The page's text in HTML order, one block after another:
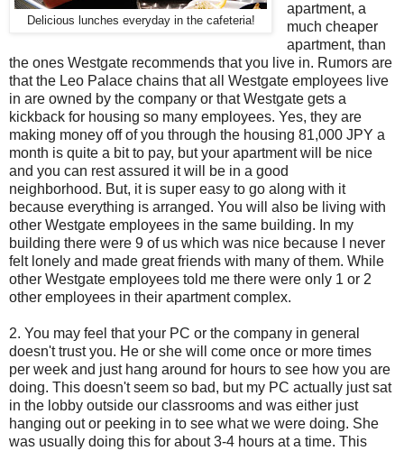
Delicious lunches everyday in the cafeteria!
apartment, a
much cheaper
apartment, than
the ones Westgate recommends that you live in. Rumors are
that the Leo Palace chains that all Westgate employees live
in are owned by the company or that Westgate gets a
kickback for housing so many employees. Yes, they are
making money off of you through the housing 81,000 JPY a
month is quite a bit to pay, but your apartment will be nice
and you can rest assured it will be in a good
neighborhood. But, it is super easy to go along with it
because everything is arranged. You will also be living with
other Westgate employees in the same building. In my
building there were 9 of us which was nice because I never
felt lonely and made great friends with many of them. While
other Westgate employees told me there were only 1 or 2
other employees in their apartment complex.
2. You may feel that your PC or the company in general
doesn't trust you. He or she will come once or more times
per week and just hang around for hours to see how you are
doing. This doesn't seem so bad, but my PC actually just sat
in the lobby outside our classrooms and was either just
hanging out or peeking in to see what we were doing. She
was usually doing this for about 3-4 hours at a time. This